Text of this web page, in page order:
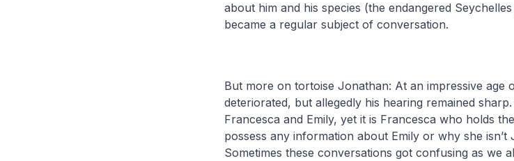
about him and his species (the endangered
became a regular subject of conversation.
But more on tortoise Jonathan: At an impressive age
deteriorated, but allegedly his hearing remained
Francesca and Emily, yet it is Francesca who holds
possess any information about Emily or why she isn’t
Sometimes these conversations got confusing as we